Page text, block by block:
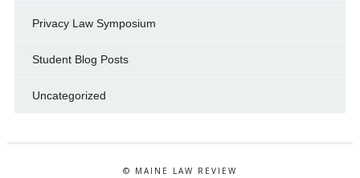
Privacy Law Symposium
Student Blog Posts
Uncategorized
© MAINE LAW REVIEW